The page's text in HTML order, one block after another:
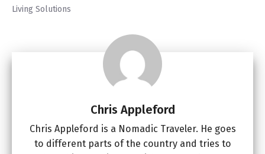
Living Solutions
Chris Appleford
Chris Appleford is a Nomadic Traveler. He goes
to different parts of the country and tries to